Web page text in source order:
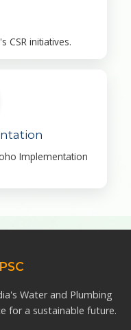
CSR initiatives.
Implementation
Water and Plumbing
for a sustainable future.